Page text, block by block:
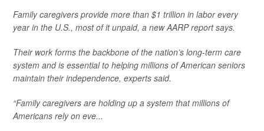
Family caregivers provide more than $1 trillion in labor every
year in the U.S., most of it unpaid, a new AARP report says.
Their work forms the backbone of the nation’s long-term care
system and is essential to helping millions of American seniors
maintain their independence, experts said.
“Family caregivers are holding up a system that millions of
Americans rely on eve...